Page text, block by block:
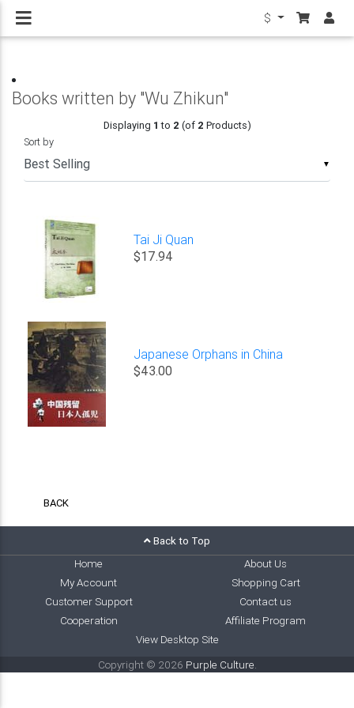
$
Books written by "Wu Zhikun"
Displaying 1 to 2 (of 2 Products)
▼
Sort by
Tai Ji Quan
$17.94
Japanese Orphans in China
$43.00
BACK
Back to Top
Home
About Us
My Account
Shopping Cart
Customer Support
Contact us
Cooperation
Affiliate Program
View Desktop Site
Copyright © 2026 Purple Culture.